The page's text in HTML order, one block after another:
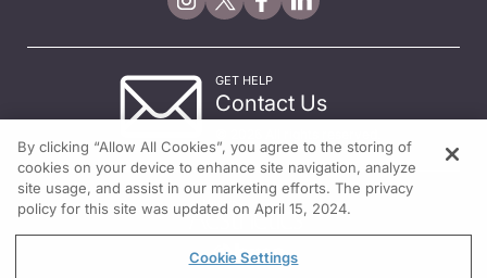
GET HELP
Contact Us
By clicking “Allow All Cookies”, you agree to the storing of
cookies on your device to enhance site navigation, analyze
site usage, and assist in our marketing efforts. The privacy
policy for this site was updated on April 15, 2024.
Cookie Settings